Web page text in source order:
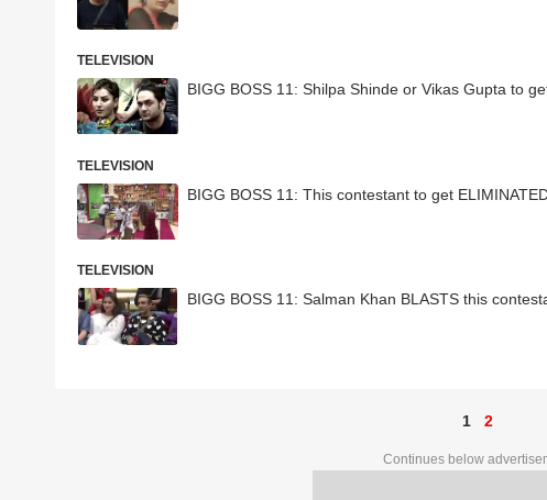
TELEVISION
BIGG BOSS 11: Shilpa Shinde or Vikas Gupta to
TELEVISION
BIGG BOSS 11: This contestant to get
TELEVISION
BIGG BOSS 11: Salman Khan BLASTS this
1 2
Continues below